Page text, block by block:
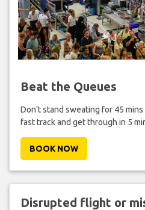
Beat the Queues
Don't stand sweating for 45
fast track and get through in 5
BOOK NOW
Disrupted flight or